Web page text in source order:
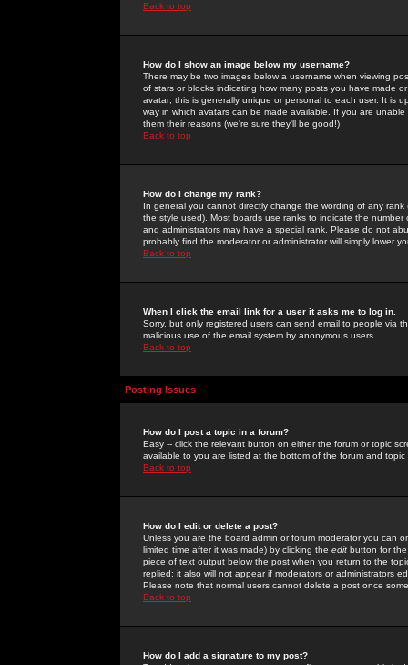
Back to top
How do I show an image below my username?
There may be two images below a username when viewing
of stars or blocks indicating how many posts you have made
avatar; this is generally unique or personal to each user. It is
way in which avatars can be made available. If you are
them their reasons (we're sure they'll be good!)
Back to top
How do I change my rank?
In general you cannot directly change the wording of any
the style used). Most boards use ranks to indicate the
and administrators may have a special rank. Please do not
probably find the moderator or administrator will simply lower
Back to top
When I click the email link for a user it asks me to log in.
Sorry, but only registered users can send email to people via
malicious use of the email system by anonymous users.
Back to top
Posting Issues
How do I post a topic in a forum?
Easy -- click the relevant button on either the forum or topic
available to you are listed at the bottom of the forum and
Back to top
How do I edit or delete a post?
Unless you are the board admin or forum moderator you can
limited time after it was made) by clicking the edit button for
piece of text output below the post when you return to the
replied; it also will not appear if moderators or administrators
Please note that normal users cannot delete a post once
Back to top
How do I add a signature to my post?